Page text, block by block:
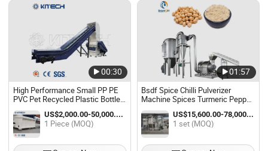
00:30
High Performance Small PP PE
PVC Pet Recycled Plastic Bottle
Crusher Machine
US$2,000.00-50,000.00 / Piece
1 Piece (MOQ)
01:57
Bsdf Spice Chilli Pulverizer
Machine Spices Turmeric Pepper
Crusher Machine Spice Powder
Grinding Machines
US$15,600.00-78,000.00 / set
1 set (MOQ)